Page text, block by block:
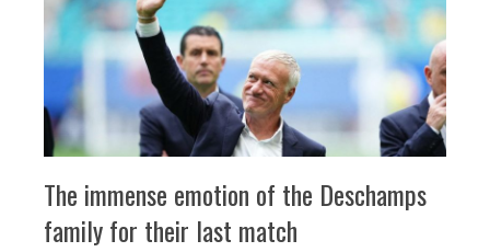
The immense emotion of the Deschamps
family for their last match